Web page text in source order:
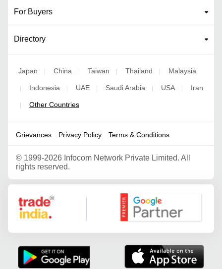
For Buyers
Directory
Japan | China | Taiwan | Thailand | Malaysia
| Indonesia | UAE | Saudi Arabia | USA | Iran
| Other Countries
Grievances Privacy Policy Terms & Conditions
© 1999-2026 Infocom Network Private Limited. All
rights reserved.
Google Partner